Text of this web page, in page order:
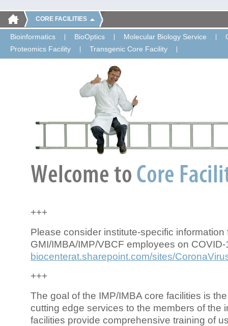
CORE FACILITIES
Bioinformatics BioOptics Molecular Biology Service
Proteomics Facility
Transgenic Core Facility
+++
Please consider institute-specific information
GMI/IMBA/IMP/VBCF employees on COVID-
biocenterat.sharepoint.com/sites/
+++
The goal of the IMP/IMBA core facilities is
cutting edge services to the members of the
facilities provide comprehensive training of